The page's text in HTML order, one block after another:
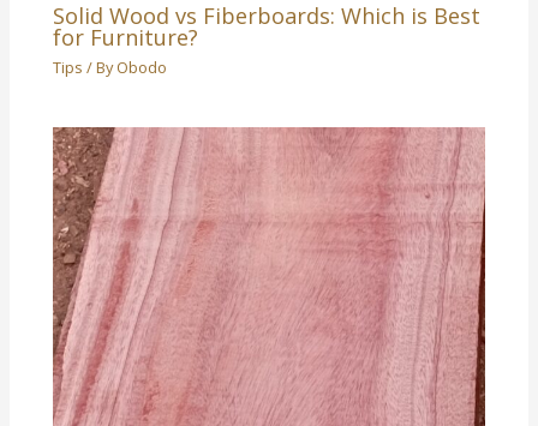
Solid Wood vs Fiberboards: Which is Best
for Furniture?
Tips / ByObodo